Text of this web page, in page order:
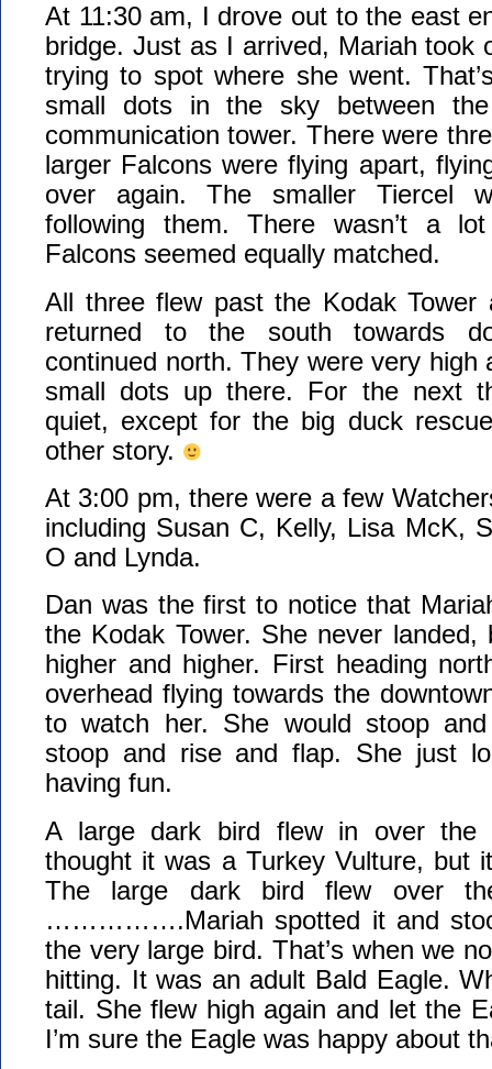
At 11:30 am, I drove out to the east
bridge. Just as I arrived, Mariah took
trying to spot where she went.
small dots in the sky between
communication tower. There were
larger Falcons were flying apart,
over again. The smaller Tiercel
following them. There wasn’t a
Falcons seemed equally matched.
All three flew past the Kodak Tower
returned to the south towards
continued north. They were very high
small dots up there. For the next
quiet, except for the big duck
other story.
At 3:00 pm, there were a few
including Susan C, Kelly, Lisa McK,
O and Lynda.
Dan was the first to notice that
the Kodak Tower. She never landed,
higher and higher. First heading
overhead flying towards the
to watch her. She would stoop
stoop and rise and flap. She just
having fun.
A large dark bird flew in over the
thought it was a Turkey Vulture, but
The large dark bird flew over
…………….Mariah spotted it and
the very large bird. That’s when we
hitting. It was an adult Bald Eagle.
tail. She flew high again and let the
I’m sure the Eagle was happy about